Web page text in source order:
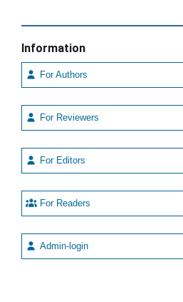
Information
For Authors
For Reviewers
For Editors
For Readers
Admin-login